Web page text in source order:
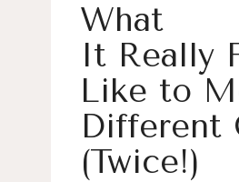
What
It Really
Like to
Different
(Twice!)